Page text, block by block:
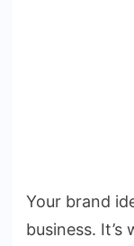
Your brand
business.